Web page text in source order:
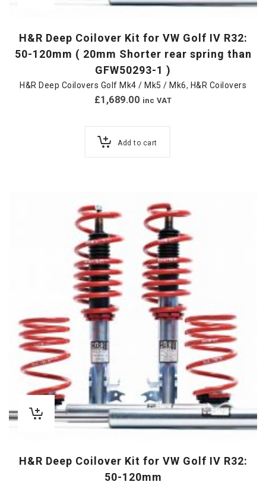
H&R Deep Coilover Kit for VW Golf IV R32:
50-120mm ( 20mm Shorter rear spring than
GFW50293-1 )
H&R Deep Coilovers Golf Mk4 / Mk5 / Mk6, H&R Coilovers
£1,689.00 inc VAT
Add to cart
H&R Deep Coilover Kit for VW Golf IV R32:
50-120mm